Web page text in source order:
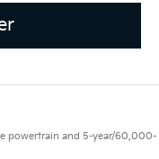
powertrain and 5-year/60,000-